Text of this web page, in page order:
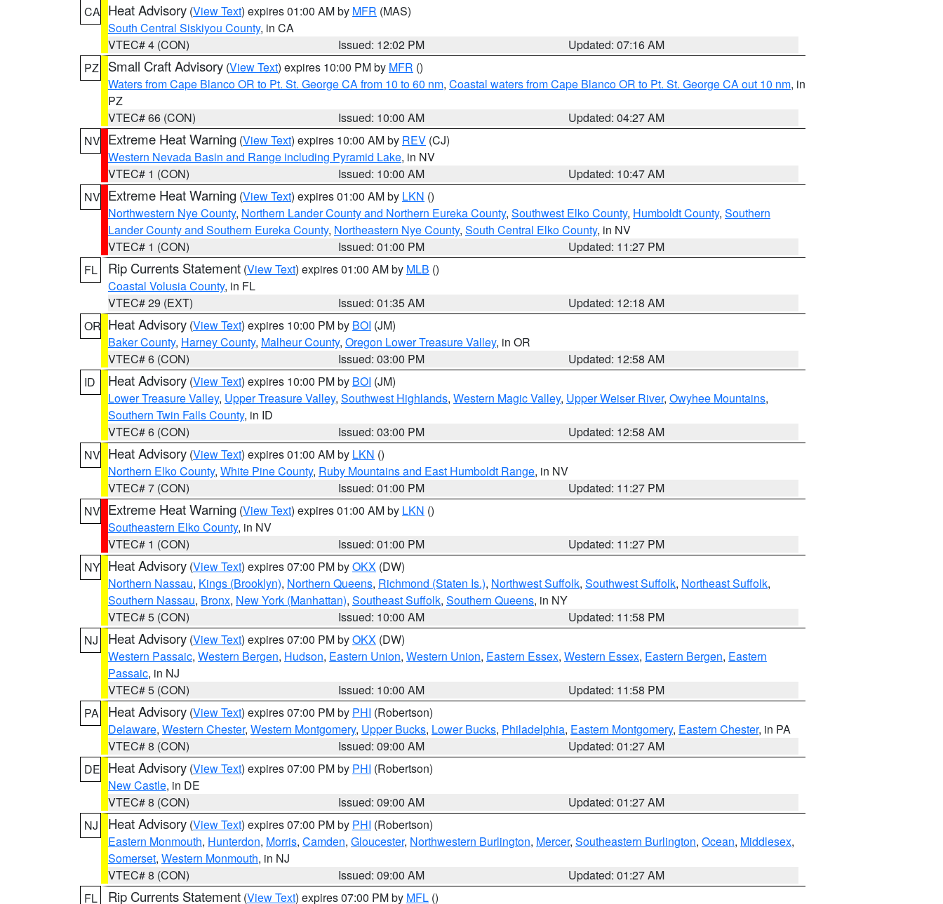
CA Heat Advisory (View Text) expires 01:00 AM by MFR (MAS)
South Central Siskiyou County, in CA
VTEC# 4 (CON)
Issued: 12:02 PM
Updated: 07:16 AM
PZ
Small Craft Advisory (View Text) expires 10:00 PM by MFR ()
Waters from Cape Blanco OR to Pt. St. George CA from 10 to 60 nm, Coastal waters from Cape Blanco OR to Pt. St. George CA out 10 nm, in
PZ
VTEC# 66 (CON)
Issued: 10:00 AM
Updated: 04:27 AM
NV Extreme Heat Warning (View Text) expires 10:00 AM by REV (CJ)
Western Nevada Basin and Range including Pyramid Lake, in NV
VTEC# 1 (CON)
Issued: 10:00 AM
Updated: 10:47 AM
NV Extreme Heat Warning (View Text) expires 01:00 AM by LKN ()
Northwestern Nye County, Northern Lander County and Northern Eureka County, Southwest Elko County, Humboldt County, Southern
Lander County and Southern Eureka County, Northeastern Nye County, South Central Elko County, in NV
VTEC# 1 (CON)
Issued: 01:00 PM
Updated: 11:27 PM
FL
Rip Currents Statement (View Text) expires 01:00 AM by MLB ()
Coastal Volusia County, in FL
VTEC# 29 (EXT)
Issued: 01:35 AM
Updated: 12:18 AM
OR Heat Advisory (View Text) expires 10:00 PM by BOI (JM)
Baker County, Harney County, Malheur County, Oregon Lower Treasure Valley, in OR
VTEC# 6 (CON)
Issued: 03:00 PM
Updated: 12:58 AM
ID
Heat Advisory (View Text) expires 10:00 PM by BOI (JM)
Lower Treasure Valley, Upper Treasure Valley, Southwest Highlands, Western Magic Valley, Upper Weiser River, Owyhee Mountains,
Southern Twin Falls County, in ID
VTEC# 6 (CON)
Issued: 03:00 PM
Updated: 12:58 AM
NV Heat Advisory (View Text) expires 01:00 AM by LKN ()
Northern Elko County, White Pine County, Ruby Mountains and East Humboldt Range, in NV
VTEC# 7 (CON)
Issued: 01:00 PM
Updated: 11:27 PM
NV Extreme Heat Warning (View Text) expires 01:00 AM by LKN ()
Southeastern Elko County, in NV
VTEC# 1 (CON)
Issued: 01:00 PM
Updated: 11:27 PM
NY Heat Advisory (View Text) expires 07:00 PM byOKX (DW)
Northern Nassau, Kings (Brooklyn), Northern Queens, Richmond (Staten Is.), Northwest Suffolk, Southwest Suffolk, Northeast Suffolk,
Southern Nassau, Bronx, New York (Manhattan), Southeast Suffolk, Southern Queens, in NY
VTEC# 5 (CON)
Issued: 10:00 AM
Updated: 11:58 PM
NJ
Heat Advisory (View Text) expires 07:00 PM byOKX (DW)
Western Passaic, Western Bergen, Hudson, Eastern Union, Western Union, Eastern Essex, Western Essex, Eastern Bergen, Eastern
Passaic, in NJ
VTEC# 5 (CON)
Issued: 10:00 AM
Updated: 11:58 PM
PA
Heat Advisory (View Text) expires 07:00 PM by PHI (Robertson)
Delaware, Western Chester, Western Montgomery, Upper Bucks, Lower Bucks, Philadelphia, Eastern Montgomery, Eastern Chester, in PA
VTEC# 8 (CON)
Issued: 09:00 AM
Updated: 01:27 AM
DE Heat Advisory (View Text) expires 07:00 PM by PHI (Robertson)
New Castle, in DE
VTEC# 8 (CON)
Issued: 09:00 AM
Updated: 01:27 AM
NJ
Heat Advisory (View Text) expires 07:00 PM by PHI (Robertson)
Eastern Monmouth, Hunterdon, Morris, Camden, Gloucester, Northwestern Burlington, Mercer, Southeastern Burlington, Ocean, Middlesex,
Somerset, Western Monmouth, in NJ
VTEC# 8 (CON)
Issued: 09:00 AM
Updated: 01:27 AM
FL
Rip Currents Statement (View Text) expires 07:00 PM by MFL ()